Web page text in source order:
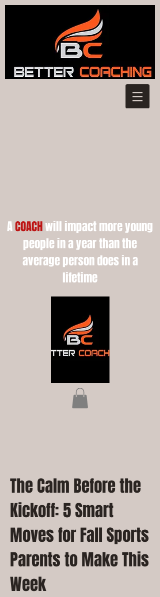
ACOACHwill impact more young
people in a year than the
average person does in a
lifetime
The Calm Before the
Kickoff: 5 Smart
Moves for Fall Sports
Parents to Make This
Week